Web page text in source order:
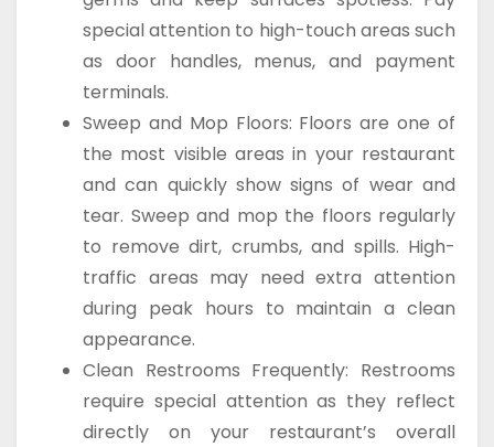
special attention to high-touch areas such
as door handles, menus, and payment
terminals.
Sweep and Mop Floors: Floors are one of
the most visible areas in your restaurant
and can quickly show signs of wear and
tear. Sweep and mop the floors regularly
to remove dirt, crumbs, and spills. High-
traffic areas may need extra attention
during peak hours to maintain a clean
appearance.
Clean Restrooms Frequently: Restrooms
require special attention as they reflect
directly on your restaurant’s overall